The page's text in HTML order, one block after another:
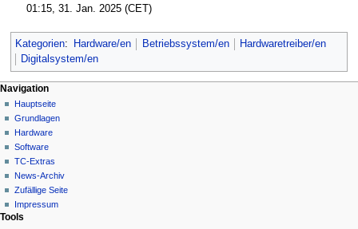
01:15, 31. Jan. 2025 (CET)
Kategorien: Hardware/en Betriebssystem/en
Hardwaretreiber/en
Digitalsystem/en
N
a
v
g
a
i
Seitenaktionen
Seite
Diskussion
Lesen
Quelltext
anzeigen
Versionsgeschichte
Meine Werkzeuge
Deutsch
Anmelden
Navigation
Hauptseite
Grundlagen
Hardware
Software
TC-Extras
News-Archiv
Zufällige Seite
Impressum
Tools